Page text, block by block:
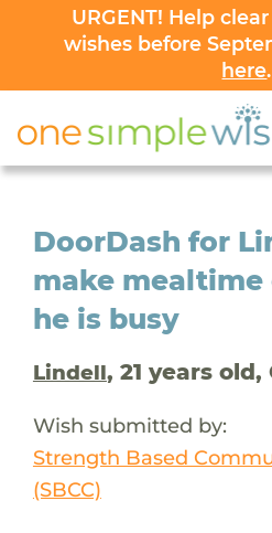
URGENT! Help
wishes before
here.
DoorDash for
make mealtime
he is busy
Lindell, 21 years old,
Wish submitted by:
Strength Based
(SBCC)